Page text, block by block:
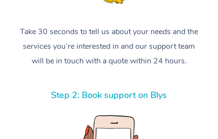
Take 30 seconds to tell us about your needs and the
services you’re interested in and our support team
will be in touch with a quote within 24 hours.
Step 2: Book support on Blys